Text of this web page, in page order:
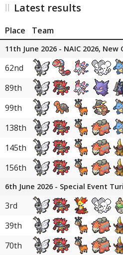
Latest results
Place Team
11th June 2026 - NAIC 2026, New
62nd
89th
99th
138th
145th
156th
6th June 2026 - Special Event
3rd
39th
70th